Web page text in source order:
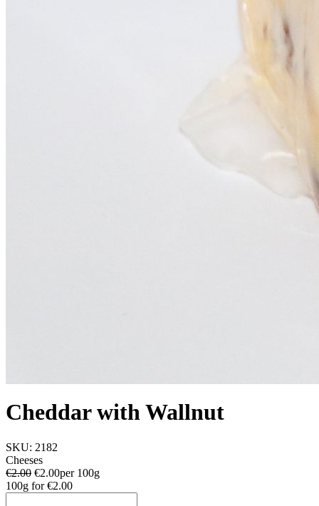
Cheddar with Wallnut
SKU: 2182
Cheeses
€2.00 €2.00per 100g
100g for€2.00